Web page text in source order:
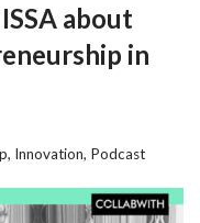
about
in
, Innovation, Podcast